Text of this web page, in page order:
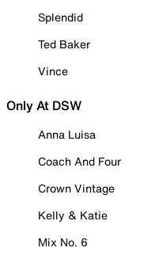
Splendid
Ted Baker
Vince
Only At DSW
Anna Luisa
Coach And Four
Crown Vintage
Kelly & Katie
Mix No. 6